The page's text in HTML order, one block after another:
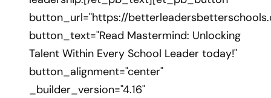
button_url="https://
button_text="Read Mastermind: Unlocking
Talent Within Every School Leader today!"
button_alignment="center"
_builder_version="4.16"